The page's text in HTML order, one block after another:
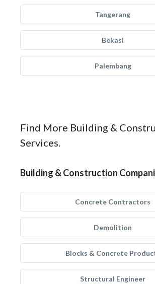
Tangerang
Bekasi
Palembang
Find More Building &
Services.
Building & Construction
Concrete Contractors
Demolition
Blocks & Concrete
Structural Engineer